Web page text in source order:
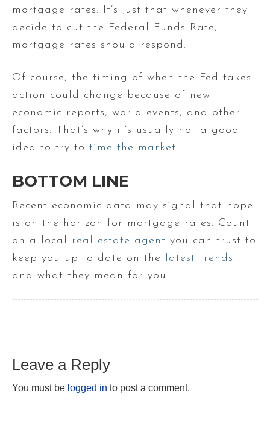
mortgage rates. It’s just that whenever they
decide to cut the Federal Funds Rate,
mortgage rates should respond.
Of course, the timing of when the Fed takes
action could change because of new
economic reports, world events, and other
factors. That’s why it’s usually not a good
idea to try to time the market.
BOTTOM LINE
Recent economic data may signal that hope
is on the horizon for mortgage rates. Count
on a local
real estate agent you can trust to
keep you up to date on the latest trends
and what they mean for you.
Leave a Reply
You must be logged in to post a comment.